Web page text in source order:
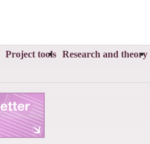
Project tools Research and theory